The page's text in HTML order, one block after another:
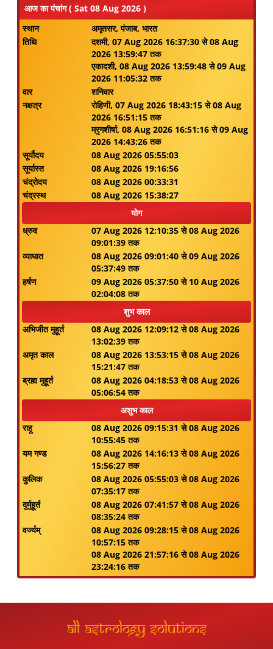
आज का पंचांग ( Sat 08 Aug 2026 )
स्थान
अमृतसर, पंजाब, भारत
तिथि
दशमी, 07 Aug 2026 16:37:30 से 08 Aug
2026 13:59:47 तक
एकादशी, 08 Aug 2026 13:59:48 से 09 Aug
2026 11:05:32 तक
वार
शनिवार
नक्षत्र
रोहिणी, 07 Aug 2026 18:43:15 से 08 Aug
2026 16:51:15 तक
म्रृगशीर्षा, 08 Aug 2026 16:51:16 से 09 Aug
2026 14:43:26 तक
सूर्यौदय
08 Aug 2026 05:55:03
सूर्यास्त
08 Aug 2026 19:16:56
चंद्रोदय
08 Aug 2026 00:33:31
चंद्रस्थ
08 Aug 2026 15:38:27
योग
ध्रुव
07 Aug 2026 12:10:35 से 08 Aug 2026
09:01:39 तक
व्याघात
08 Aug 2026 09:01:40 से 09 Aug 2026
05:37:49 तक
हर्षण
09 Aug 2026 05:37:50 से 10 Aug 2026
02:04:08 तक
शुभ काल
अभिजीत मुहूर्त
08 Aug 2026 12:09:12 से 08 Aug 2026
13:02:39 तक
अमृत काल
08 Aug 2026 13:53:15 से 08 Aug 2026
15:21:47 तक
ब्रह्म मुहूर्त
08 Aug 2026 04:18:53 से 08 Aug 2026
05:06:54 तक
अशुभ काल
राहू
08 Aug 2026 09:15:31 से 08 Aug 2026
10:55:45 तक
यम गण्ड
08 Aug 2026 14:16:13 से 08 Aug 2026
15:56:27 तक
कुलिक
08 Aug 2026 05:55:03 से 08 Aug 2026
07:35:17 तक
दुर्मुहूर्त
08 Aug 2026 07:41:57 से 08 Aug 2026
08:35:24 तक
वर्ज्यम्
08 Aug 2026 09:28:15 से 08 Aug 2026
10:57:15 तक
08 Aug 2026 21:57:16 से 08 Aug 2026
23:24:16 तक
All Astrology Solutions